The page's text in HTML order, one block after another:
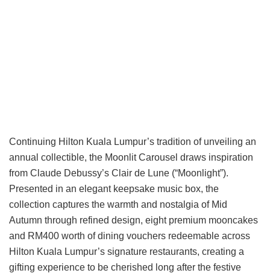
Continuing Hilton Kuala Lumpur’s tradition of unveiling an
annual collectible, the Moonlit Carousel draws inspiration
from Claude Debussy’s Clair de Lune (“Moonlight”).
Presented in an elegant keepsake music box, the
collection captures the warmth and nostalgia of Mid
Autumn through refined design, eight premium mooncakes
and RM400 worth of dining vouchers redeemable across
Hilton Kuala Lumpur’s signature restaurants, creating a
gifting experience to be cherished long after the festive